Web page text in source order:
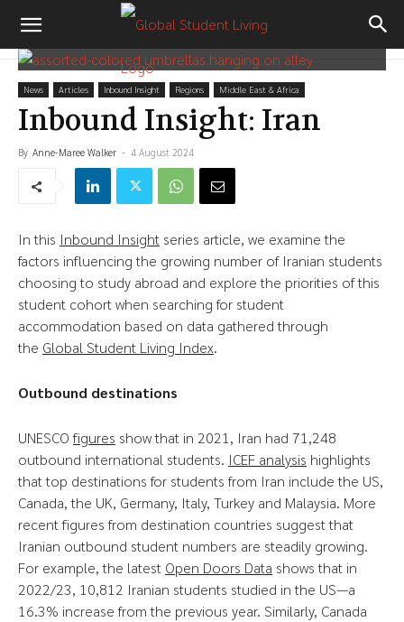
News Articles Inbound Insight Regions Middle East & Africa
Inbound Insight: Iran
By Anne-Maree Walker - 4 August 2024
In this Inbound Insight series article, we examine the
factors influencing the growing number of Iranian students
choosing to study abroad and explore the priorities of this
student cohort when searching for student
accommodation based on data gathered through
the Global Student Living Index.
Outbound destinations
UNESCOfigures show that in 2021, Iran had 71,248
outbound international students. ICEF analysis highlights
that top destinations for students from Iran include the US,
Canada, the UK, Germany, Italy, Turkey and Malaysia. More
recent figures from destination countries suggest that
Iranian outbound student numbers are steadily growing.
For example, the latest Open Doors Data shows that in
2022/23, 10,812 Iranian students studied in the US—a
16.3% increase from the previous year. Similarly, Canada